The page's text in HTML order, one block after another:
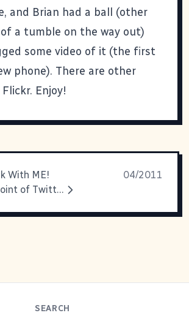
and Brian had a ball (other
a tumble on the way out)
some video of it (the first
phone). There are other
. Enjoy!
With ME!
04/2011
What's the Point of Twitter?
SEARCH